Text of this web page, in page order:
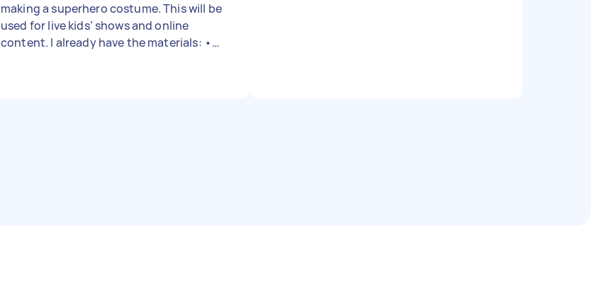
making a superhero costume. This will be
used for live kids’ shows and online
content. I already have the materials: •